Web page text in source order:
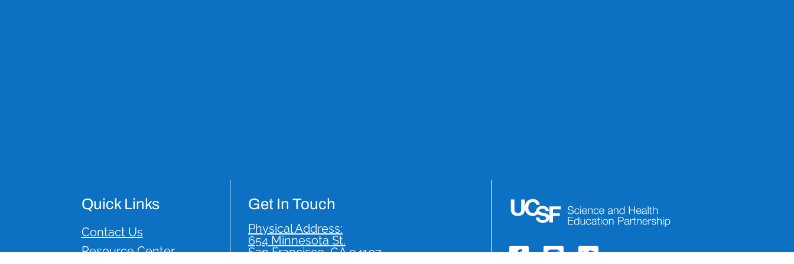
Quick Links
Contact Us
Resource Center
Get In Touch
Physical Address:
654 Minnesota St.
San Francisco, CA 94107